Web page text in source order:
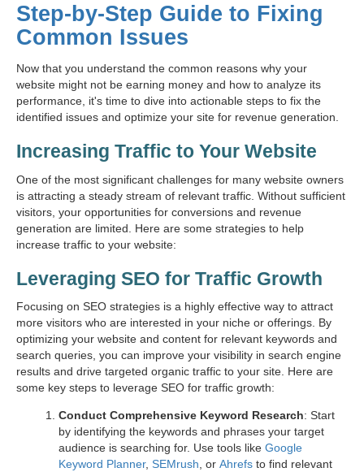
Step-by-Step Guide to Fixing
Common Issues
Now that you understand the common reasons why your
website might not be earning money and how to analyze its
performance, it's time to dive into actionable steps to fix the
identified issues and optimize your site for revenue generation.
Increasing Traffic to Your Website
One of the most significant challenges for many website owners
is attracting a steady stream of relevant traffic. Without sufficient
visitors, your opportunities for conversions and revenue
generation are limited. Here are some strategies to help
increase traffic to your website:
Leveraging SEO for Traffic Growth
Focusing on SEO strategies is a highly effective way to attract
more visitors who are interested in your niche or offerings. By
optimizing your website and content for relevant keywords and
search queries, you can improve your visibility in search engine
results and drive targeted organic traffic to your site. Here are
some key steps to leverage SEO for traffic growth:
Conduct Comprehensive Keyword Research: Start
by identifying the keywords and phrases your target
audience is searching for. Use tools like Google
Keyword Planner, SEMrush, or Ahrefs to find relevant